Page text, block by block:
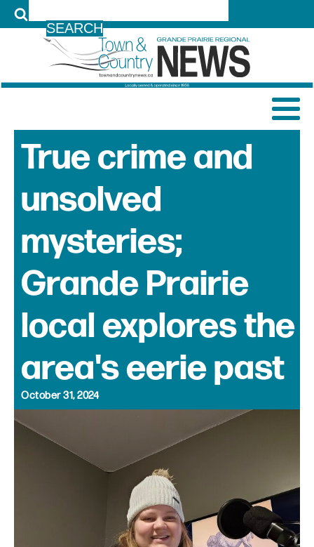
True crime and
unsolved
mysteries;
Grande Prairie
local explores the
area's eerie past
October 31, 2024